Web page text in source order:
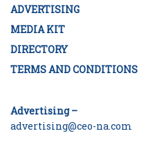
ADVERTISING
MEDIA KIT
DIRECTORY
TERMS AND CONDITIONS
Advertising –
advertising@ceo-na.com